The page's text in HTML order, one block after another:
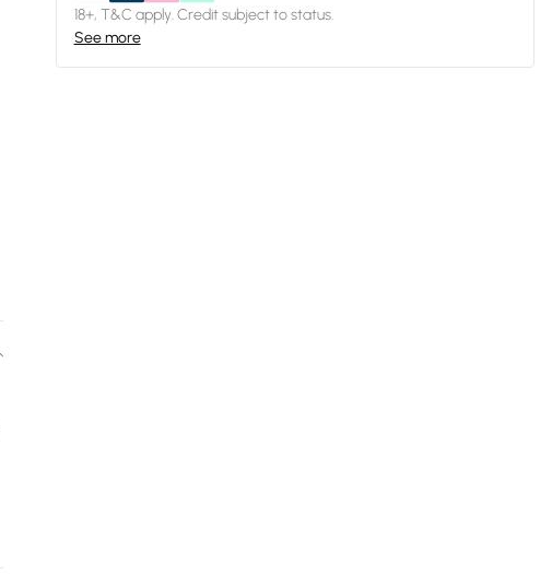
18+, T&C apply. Credit subject to status.
See more